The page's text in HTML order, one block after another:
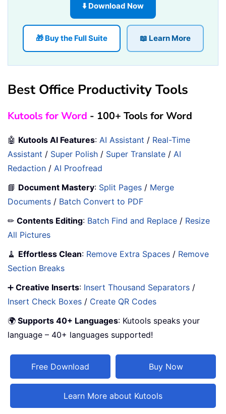
⬇️ Download Now
🎁 Buy the Full Suite 📖 Learn More
Best Office Productivity Tools
Kutools for Word - 100+ Tools for Word
🤖 Kutools AI Features: AI Assistant / Real-Time
Assistant / Super Polish / Super Translate / AI
Redaction / AI Proofread
📘 Document Mastery: Split Pages / Merge
Documents / Batch Convert to PDF
✏ Contents Editing: Batch Find and Replace / Resize
All Pictures
🧹 Effortless Clean: Remove Extra Spaces / Remove
Section Breaks
➕ Creative Inserts: Insert Thousand Separators /
Insert Check Boxes / Create QR Codes
🌍 Supports 40+ Languages: Kutools speaks your
language – 40+ languages supported!
Free Download Buy Now
Learn More about Kutools